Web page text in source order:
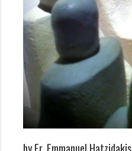
by Fr. Emmanuel Hatzidakis